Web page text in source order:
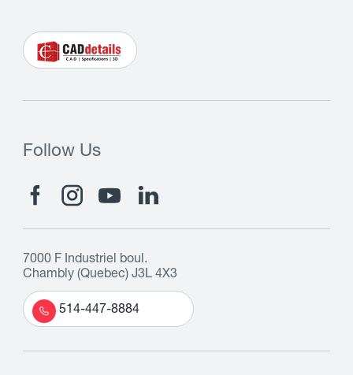
Follow Us
7000 F Industriel boul.
Chambly (Quebec) J3L 4X3
514-447-8884